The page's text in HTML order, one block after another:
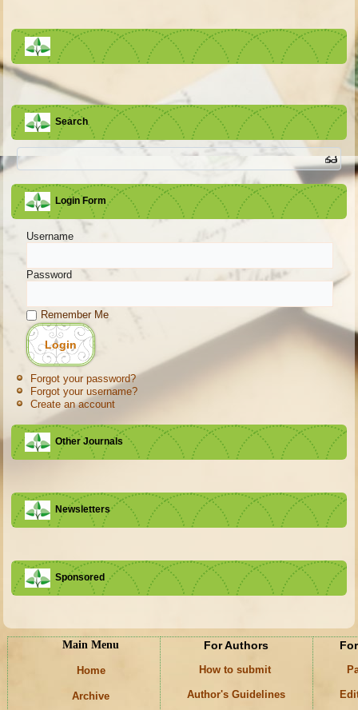
Search
Login Form
Username
Password
Remember Me
Forgot your password?
Forgot your username?
Create an account
Other Journals
Newsletters
Sponsored
Main Menu
Home
Archive
For Authors
How to submit
Author's Guidelines